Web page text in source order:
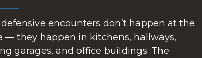
encounters don’t happen at the
— they happen in kitchens, hallways,
garages, and office buildings. The